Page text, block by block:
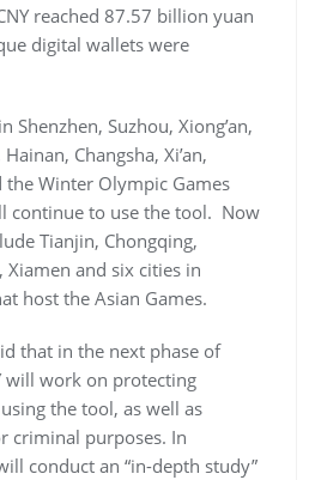
reached 87.57 billion yuan
digital wallets were
Shenzhen, Suzhou, Xiong’an,
Hainan, Changsha, Xi’an,
the Winter Olympic Games
continue to use the tool. Now
Tianjin, Chongqing,
Xiamen and six cities in
host the Asian Games.
that in the next phase of
will work on protecting
the tool, as well as
criminal purposes. In
conduct an “in-depth study”